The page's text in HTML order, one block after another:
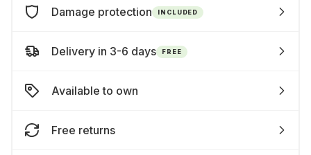
Damage protection INCLUDED
Delivery in 3-6 days FREE
Available to own
Free returns